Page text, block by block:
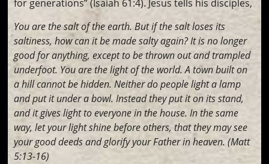
for generations” (Isaiah 61:4). Jesus tells his disciples,
You are the salt of the earth. But if the salt loses its
saltiness, how can it be made salty again? It is no longer
good for anything, except to be thrown out and trampled
underfoot. You are the light of the world. A town built on
a hill cannot be hidden. Neither do people light a lamp
and put it under a bowl. Instead they put it on its stand,
and it gives light to everyone in the house. In the same
way, let your light shine before others, that they may see
your good deeds and glorify your Father in heaven. (Matt
5:13-16)